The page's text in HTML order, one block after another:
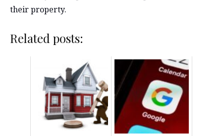
their property.
Related posts: